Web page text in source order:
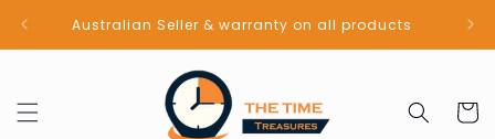
Skip to
contentAustralian Seller & warranty on all products
Cart